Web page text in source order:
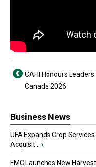
CAHI Honours
Canada 2026
Business News
UFA Expands Crop
Acquisit...
›
FMC Launches New